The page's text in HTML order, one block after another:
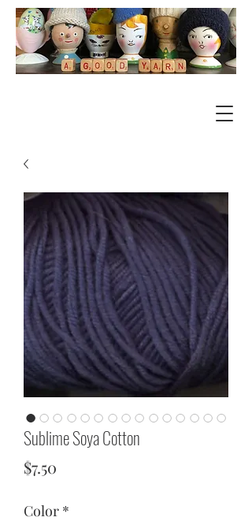
Sublime Soya Cotton
$7.50
Color *